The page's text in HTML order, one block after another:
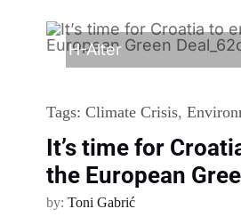
H-Alter
Tags: Climate Crisis,
It’s time for
the European
by: Toni Gabrić